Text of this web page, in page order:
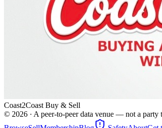
Coast2Coast Buy & Sell
© 2026 · A peer-to-peer data venue — not a party